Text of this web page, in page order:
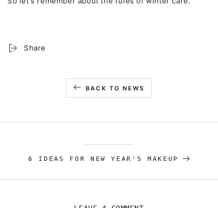
Share
BACK TO NEWS
6 IDEAS FOR NEW YEAR'S MAKEUP